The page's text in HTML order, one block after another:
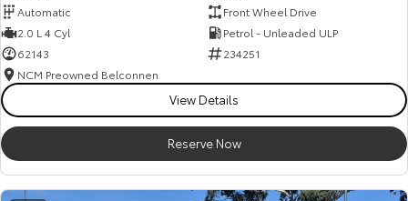
Automatic
Front Wheel Drive
2.0 L 4 Cyl
Petrol - Unleaded ULP
62143
234251
NCM Preowned Belconnen
View Details
Reserve Now